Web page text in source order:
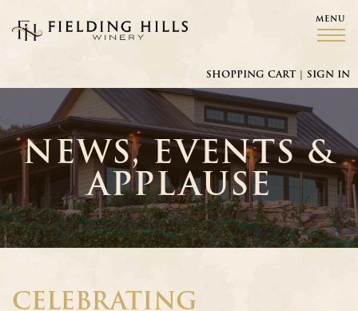
MENU
Fielding Hills Winery
SHOPPING CART | SIGN IN
NEWS, EVENTS &
APPLAUSE
CELEBRATING